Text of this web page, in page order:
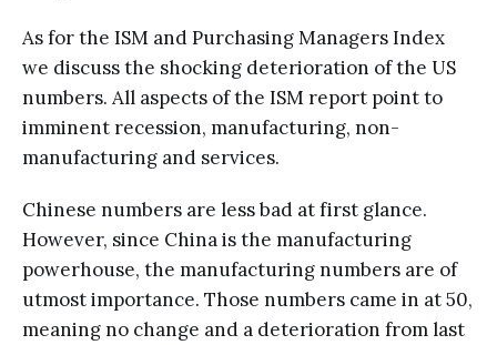
As for the ISM and Purchasing Managers Index
we discuss the shocking deterioration of the US
numbers. All aspects of the ISM report point to
imminent recession, manufacturing, non-
manufacturing and services.
Chinese numbers are less bad at first glance.
However, since China is the manufacturing
powerhouse, the manufacturing numbers are of
utmost importance. Those numbers came in at 50,
meaning no change and a deterioration from last